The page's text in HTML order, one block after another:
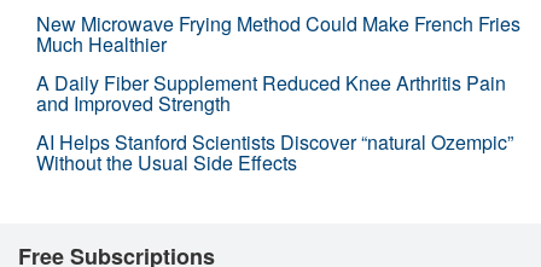
New Microwave Frying Method Could Make French Fries
Much Healthier
A Daily Fiber Supplement Reduced Knee Arthritis Pain
and Improved Strength
AI Helps Stanford Scientists Discover “natural Ozempic”
Without the Usual Side Effects
Free Subscriptions